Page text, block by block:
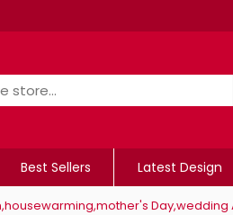
Best Sellers Latest Design